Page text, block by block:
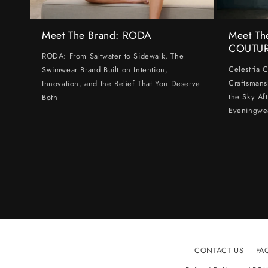
Meet The Brand: RODA
RODA: From Saltwater to Sidewalk, The
Swimwear Brand Built on Intention,
Innovation, and the Belief That You Deserve
Both
Meet
Celestria
the Sky
CONTACT US